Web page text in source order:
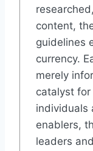
content,
guidelines
currency.
merely
catalyst
individuals
enablers,
leaders